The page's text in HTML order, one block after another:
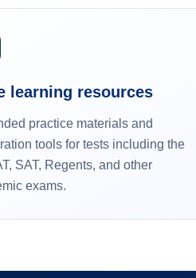
learning resources
practice materials and
tools for tests including the
SAT, Regents, and other
exams.